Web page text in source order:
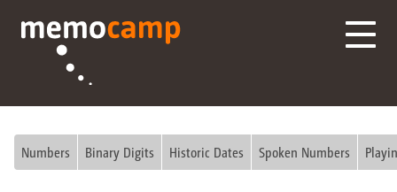
Numbers Binary Digits Historic Dates Spoken Numbers